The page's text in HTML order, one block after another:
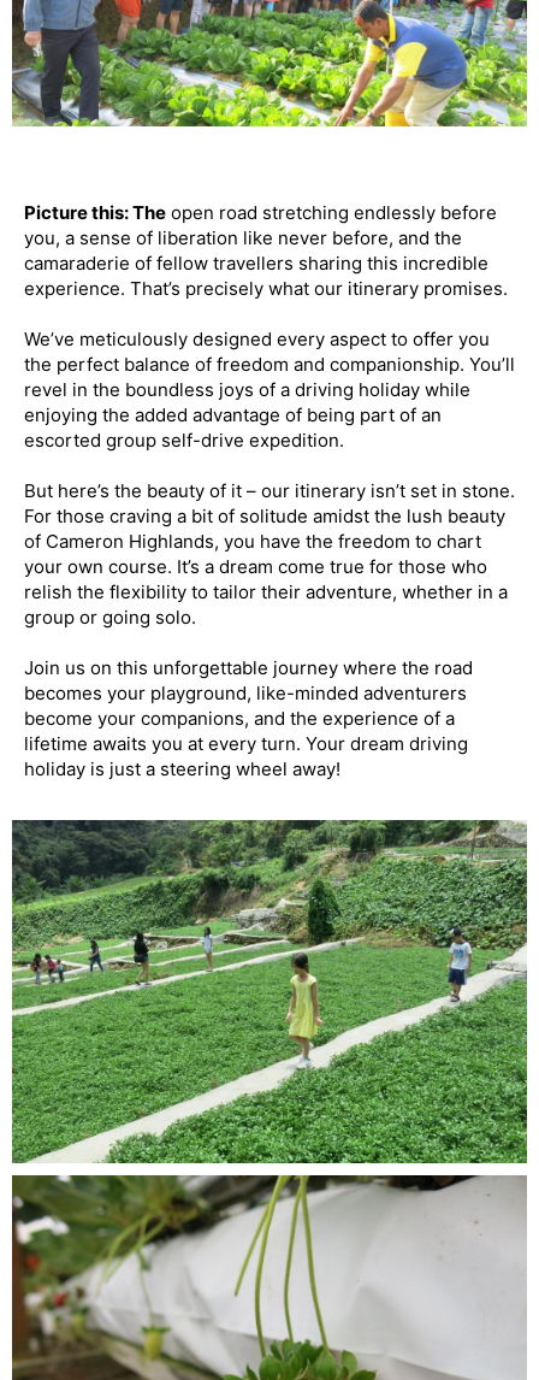
Picture this: The open road stretching endlessly before
you, a sense of liberation like never before, and the
camaraderie of fellow travellers sharing this incredible
experience. That’s precisely what our itinerary promises.
We’ve meticulously designed every aspect to offer you
the perfect balance of freedom and companionship. You’ll
revel in the boundless joys of a driving holiday while
enjoying the added advantage of being part of an
escorted group self-drive expedition.
But here’s the beauty of it – our itinerary isn’t set in stone.
For those craving a bit of solitude amidst the lush beauty
of Cameron Highlands, you have the freedom to chart
your own course. It’s a dream come true for those who
relish the flexibility to tailor their adventure, whether in a
group or going solo.
Join us on this unforgettable journey where the road
becomes your playground, like-minded adventurers
become your companions, and the experience of a
lifetime awaits you at every turn. Your dream driving
holiday is just a steering wheel away!